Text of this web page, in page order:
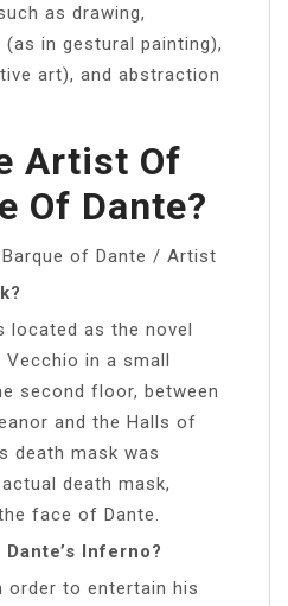
as drawing,
in gestural painting),
art), and abstraction
Artist Of
Of Dante?
Barque of Dante / Artist
located as the novel
in a small
second floor, between
and the Halls of
death mask was
death mask,
face of Dante.
Inferno?
order to entertain his